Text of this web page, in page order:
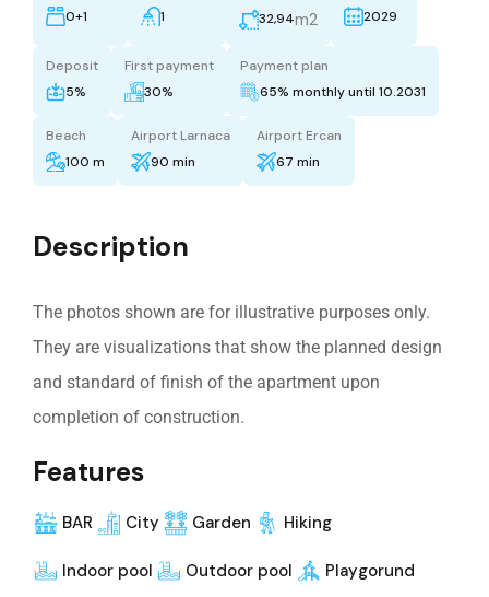
0+1
1
32,94m2
2029
Deposit
5%
First payment
30%
Payment plan
65% monthly until 10.2031
Beach
100 m
Airport Larnaca
90 min
Airport Ercan
67 min
Description
The photos shown are for illustrative purposes only.
They are visualizations that show the planned design
and standard of finish of the apartment upon
completion of construction.
Features
BAR City Garden Hiking
Indoor pool Outdoor pool Playgorund